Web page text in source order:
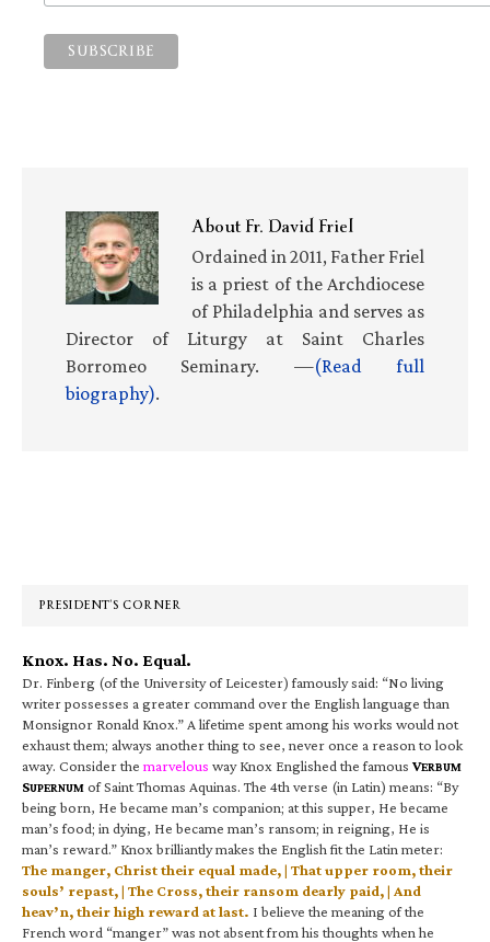
AboutFr. David Friel
Ordained in 2011, Father Friel
is a priest of the Archdiocese
of Philadelphia and serves as
Director of Liturgy at Saint Charles
Borromeo Seminary. —(Read full
biography).
PRESIDENT’S CORNER
Knox. Has. No. Equal.
Dr. Finberg (of the University of Leicester) famously said: “No living
writer possesses a greater command over the English language than
Monsignor Ronald Knox.” A lifetime spent among his works would not
exhaust them; always another thing to see, never once a reason to look
away. Consider the marvelous way Knox Englished the famous VERBUM
SUPERNUM of Saint Thomas Aquinas. The 4th verse (in Latin) means: “By
being born, He became man’s companion; at this supper, He became
man’s food; in dying, He became man’s ransom; in reigning, He is
man’s reward.” Knox brilliantly makes the English fit the Latin meter:
The manger, Christ their equal made, | That upper room, their
souls’ repast, | The Cross, their ransom dearly paid, | And
heav’n, their high reward at last. I believe the meaning of the
French word “manger” was not absent from his thoughts when he